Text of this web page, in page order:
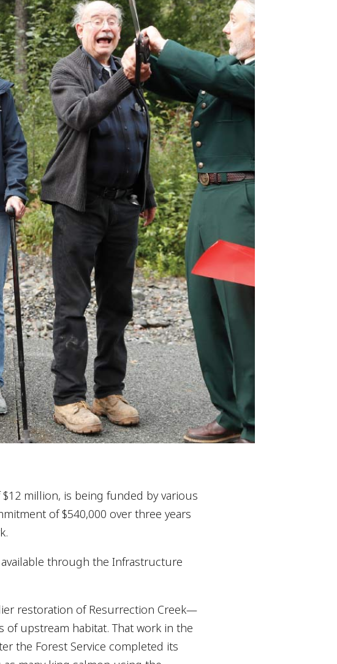
million, is being funded by various
of $540,000 over three years
through the Infrastructure
restoration of Resurrection Creek—
of upstream habitat. That work in the
the Forest Service completed its